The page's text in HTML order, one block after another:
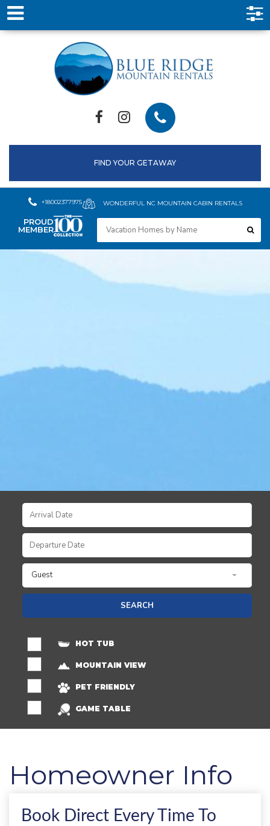
FIND YOUR GETAWAY
+18002377975 WONDERFUL NC MOUNTAIN CABIN RENTALS
PROUD
MEMBER
Guest
SEARCH
HOT TUB
MOUNTAIN VIEW
PET FRIENDLY
GAME TABLE
Homeowner Info
Book Direct Every Time To